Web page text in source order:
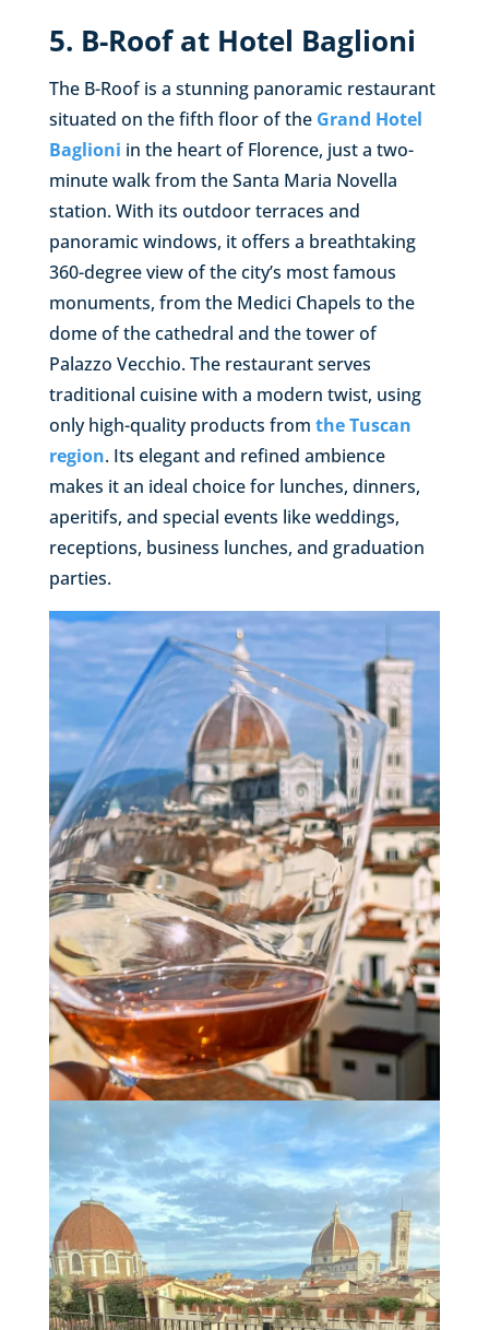
5. B-Roof at Hotel Baglioni
The B-Roof is a stunning panoramic restaurant
situated on the fifth floor of the Grand Hotel
Baglioni in the heart of Florence, just a two-
minute walk from the Santa Maria Novella
station. With its outdoor terraces and
panoramic windows, it offers a breathtaking
360-degree view of the city’s most famous
monuments, from the Medici Chapels to the
dome of the cathedral and the tower of
Palazzo Vecchio. The restaurant serves
traditional cuisine with a modern twist, using
only high-quality products from the Tuscan
region. Its elegant and refined ambience
makes it an ideal choice for lunches, dinners,
aperitifs, and special events like weddings,
receptions, business lunches, and graduation
parties.